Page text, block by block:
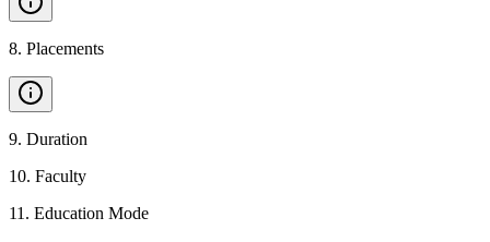
8. Placements
9. Duration
10. Faculty
11 . Education Mode